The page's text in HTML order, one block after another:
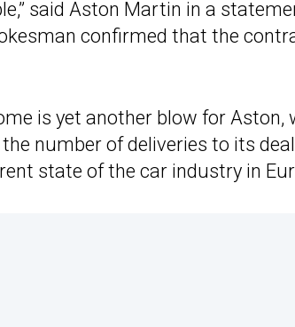
said Aston Martin in a
confirmed that the
is yet another blow for Aston,
number of deliveries to its
state of the car industry in